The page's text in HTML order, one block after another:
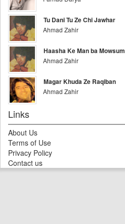
Tu Dani Tu Ze Chi Jawhar
Ahmad Zahir
Haasha Ke Man ba Mowsum
Ahmad Zahir
Magar Khuda Ze Raqiban
Ahmad Zahir
Links
About Us
Terms of Use
Privacy Policy
Contact us